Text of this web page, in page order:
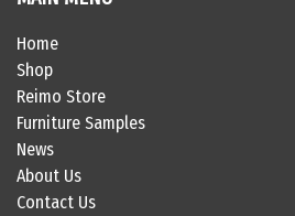
Home
Shop
Reimo Store
Furniture Samples
News
About Us
Contact Us